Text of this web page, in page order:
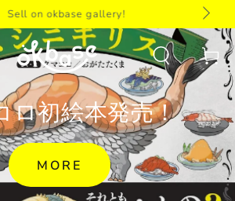
Sell on okbase gallery!
Cart
ロ初絵本発売！
MORE